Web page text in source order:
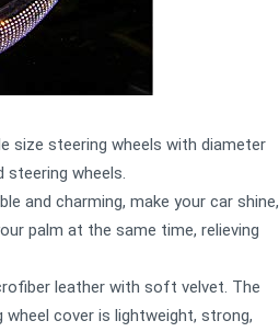
size steering wheels with diameter
wheels.
and charming, make your car shine,
palm at the same time, relieving
leather with soft velvet. The
cover is lightweight, strong,